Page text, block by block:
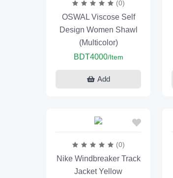
(0)
OSWAL Viscose Self
Design Women Shawl
(Multicolor)
BDT4000/Item
Add
(0)
Nike Windbreaker Track
Jacket Yellow